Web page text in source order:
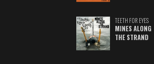
TEETH FOR EYES
MINES ALONG
THE STRAND